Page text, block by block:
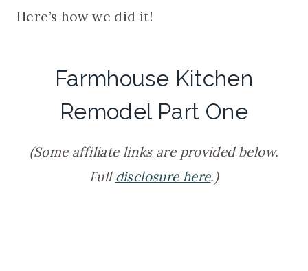
Here’s how we did it!
Farmhouse Kitchen
Remodel Part One
(Some affiliate links are provided below.
Full disclosure here.)